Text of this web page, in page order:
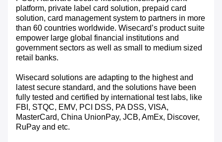
platform, private label card solution, prepaid card
solution, card management system to partners in more
than 60 countries worldwide. Wisecard’s product suite
empower large global financial institutions and
government sectors as well as small to medium sized
retail banks.
Wisecard solutions are adapting to the highest and
latest secure standard, and the solutions have been
fully tested and certified by international test labs, like
FBI, STQC, EMV, PCI DSS, PA DSS, VISA,
MasterCard, China UnionPay, JCB, AmEx, Discover,
RuPay and etc.